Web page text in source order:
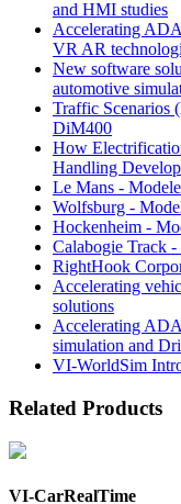
and HMI studies
Accelerating
VR AR
New software
automotive
Traffic Scenarios
DiM400
How
Handling
Le Mans -
Wolfsburg -
Hockenheim -
Calabogie Track
RightHook
Accelerating
solutions
Accelerating
simulation and
VI-WorldSim
Related Products
VI-CarRealTime